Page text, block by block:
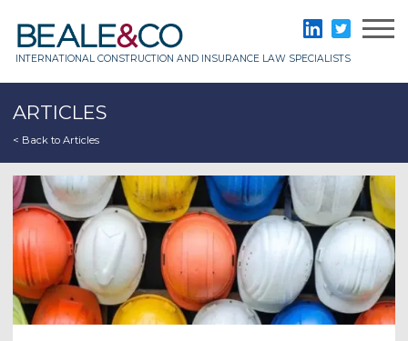
content
INTERNATIONAL CONSTRUCTION AND INSURANCE LAW SPECIALISTS
LinkedInTwitter
ARTICLES
< Back to Articles